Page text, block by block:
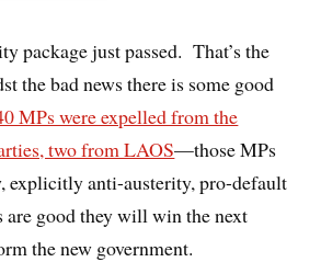
package just passed. That’s the
the bad news there is some good
MPs were expelled from the
two from LAOS—those MPs
explicitly anti-austerity, pro-default
good they will win the next
the new government.